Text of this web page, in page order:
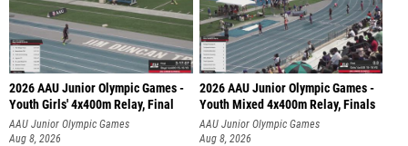
2026 AAU Junior Olympic Games -
Youth Girls' 4x400m Relay, Final
AAU Junior Olympic Games
Aug 8, 2026
2026 AAU Junior Olympic Games -
Youth Mixed 4x400m Relay, Finals
AAU Junior Olympic Games
Aug 8, 2026